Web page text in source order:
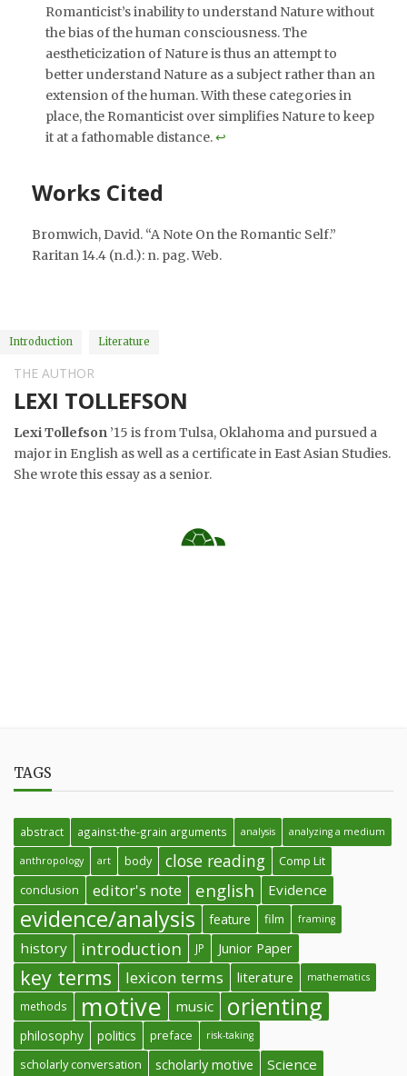
Romanticist’s inability to understand Nature without
the bias of the human consciousness. The
aestheticization of Nature is thus an attempt to
better understand Nature as a subject rather than an
extension of the human. With these categories in
place, the Romanticist over simplifies Nature to keep
it at a fathomable distance.↩︎
Works Cited
Bromwich, David. “A Note On the Romantic Self.”
Raritan 14.4 (n.d.): n. pag. Web.
Introduction Literature
THE AUTHOR
LEXI TOLLEFSON
Lexi Tollefson ’15 is from Tulsa, Oklahoma and pursued a
major in English as well as a certificate in East Asian Studies.
She wrote this essay as a senior.
TAGS
abstract against-the-grain arguments analysis analyzing a medium
anthropology art body close reading
Comp Lit
conclusion
editor's note english Evidence
evidence/analysis feature film framing
history introduction JP Junior Paper
key terms lexicon terms literature mathematics
methods motive music orienting
philosophy politics preface risk-taking
scholarly conversation scholarly motive Science